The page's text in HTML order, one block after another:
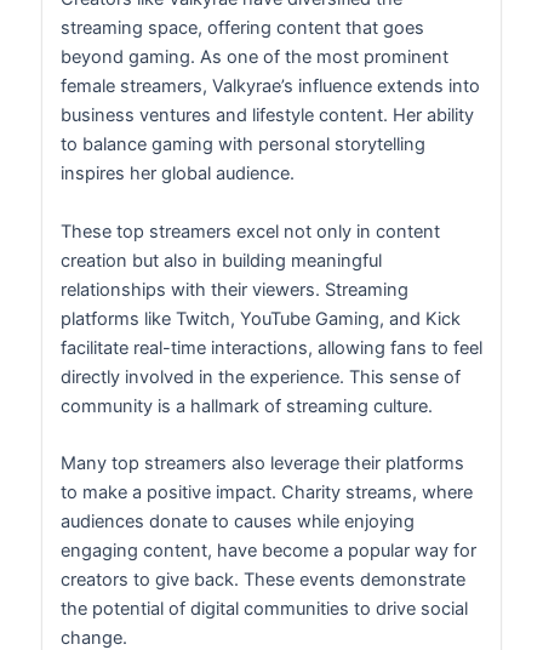
streaming space, offering content that goes
beyond gaming. As one of the most prominent
female streamers, Valkyrae’s influence extends into
business ventures and lifestyle content. Her ability
to balance gaming with personal storytelling
inspires her global audience.
These top streamers excel not only in content
creation but also in building meaningful
relationships with their viewers. Streaming
platforms like Twitch, YouTube Gaming, and Kick
facilitate real-time interactions, allowing fans to feel
directly involved in the experience. This sense of
community is a hallmark of streaming culture.
Many top streamers also leverage their platforms
to make a positive impact. Charity streams, where
audiences donate to causes while enjoying
engaging content, have become a popular way for
creators to give back. These events demonstrate
the potential of digital communities to drive social
change.